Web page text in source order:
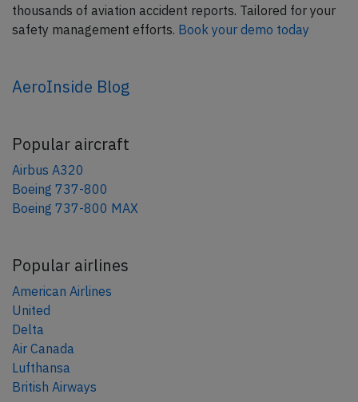
thousands of aviation accident reports. Tailored for your
safety management efforts. Book your demo today
AeroInside Blog
Popular aircraft
Airbus A320
Boeing 737-800
Boeing 737-800 MAX
Popular airlines
American Airlines
United
Delta
Air Canada
Lufthansa
British Airways